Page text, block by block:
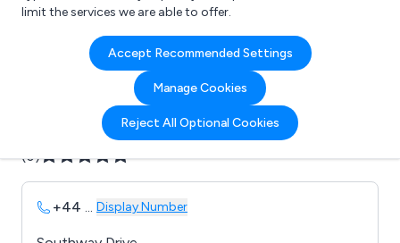
limit the services we are able to offer.
Accept Recommended Settings
Manage Cookies
Reject All Optional Cookies
Company details for:
Avon Lifting Services
Submit review Submit press release
(0)
+44 ... Display Number